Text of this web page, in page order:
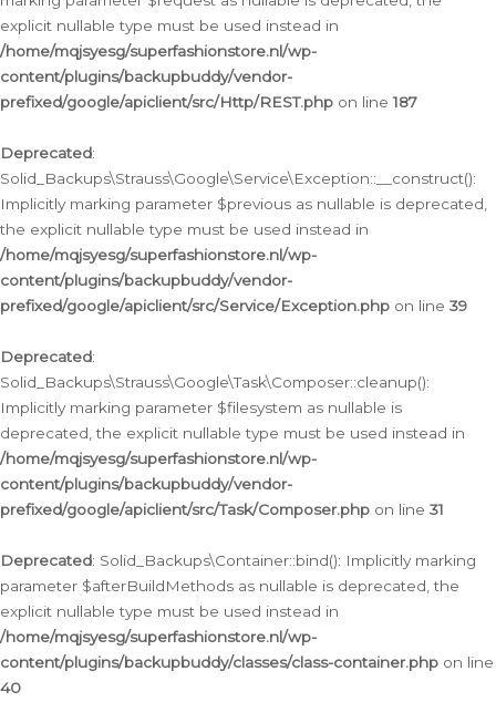
explicit nullable type must be used instead in
/home/mqjsyesg/superfashionstore.nl/wp-
content/plugins/backupbuddy/vendor-
prefixed/google/apiclient/src/Http/REST.php on line187
Deprecated:
Solid_Backups\Strauss\Google\Service\Exception::__construct():
Implicitly marking parameter $previous as nullable is deprecated,
the explicit nullable type must be used instead in
/home/mqjsyesg/superfashionstore.nl/wp-
content/plugins/backupbuddy/vendor-
prefixed/google/apiclient/src/Service/Exception.php on line 39
Deprecated:
Solid_Backups\Strauss\Google\Task\Composer::cleanup():
Implicitly marking parameter $filesystem as nullable is
deprecated, the explicit nullable type must be used instead in
/home/mqjsyesg/superfashionstore.nl/wp-
content/plugins/backupbuddy/vendor-
prefixed/google/apiclient/src/Task/Composer.php on line 31
Deprecated: Solid_Backups\Container::bind(): Implicitly marking
parameter $afterBuildMethods as nullable is deprecated, the
explicit nullable type must be used instead in
/home/mqjsyesg/superfashionstore.nl/wp-
content/plugins/backupbuddy/classes/class-container.php on line
40